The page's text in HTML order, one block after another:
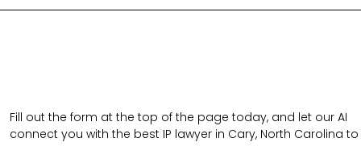
Fill out the form at the top of the page today, and let our AI
connect you with the best IP lawyer in Cary, North Carolina to